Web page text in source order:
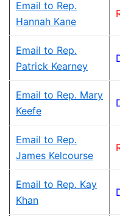
Email to Rep.
Hannah Kane
Email to Rep.
Patrick Kearney
Email to Rep. Mary
Keefe
Email to Rep.
James Kelcourse
Email to Rep. Kay
Khan